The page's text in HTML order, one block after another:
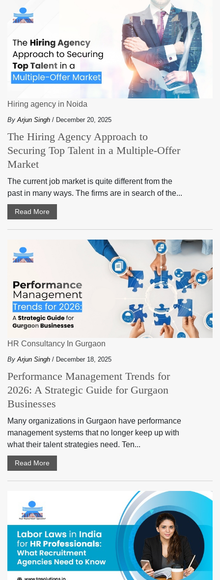
Hiring agency in Noida
ByArjun Singh / December 20, 2025
The Hiring Agency Approach to
Securing Top Talent in a Multiple-Offer
Market
The current job market is quite different from the
past in many ways. The firms are in search of the...
Read More
HR Consultancy In Gurgaon
ByArjun Singh / December 18, 2025
Performance Management Trends for
2026: A Strategic Guide for Gurgaon
Businesses
Many organizations in Gurgaon have performance
management systems that no longer keep up with
what their talent strategies need. Ten...
Read More